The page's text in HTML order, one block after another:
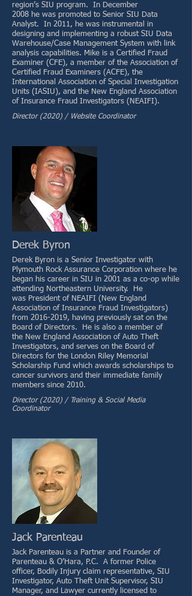
region’s SIU program. In December
2008 he was promoted to Senior SIU Data
Analyst. In 2011, he was instrumental in
designing and implementing a robust SIU Data
Warehouse/Case Management System with link
analysis capabilities. Mike is a Certified Fraud
Examiner (CFE), a member of the Association of
Certified Fraud Examiners (ACFE), the
International Association of Special Investigation
Units (IASIU), and the New England Association
of Insurance Fraud Investigators (NEAIFI).
Director (2020) / Website Coordinator
Derek Byron
Derek Byron is a Senior Investigator with
Plymouth Rock Assurance Corporation where he
began his career in SIU in 2001 as a co-op while
attending Northeastern University. He
was President of NEAIFI (New England
Association of Insurance Fraud Investigators)
from 2016-2019, having previously sat on the
Board of Directors. He is also a member of
the New England Association of Auto Theft
Investigators, and serves on the Board of
Directors for the London Riley Memorial
Scholarship Fund which awards scholarships to
cancer survivors and their immediate family
members since 2010.
Director (2020) / Training & Social Media
Coordinator
Jack Parenteau
Jack Parenteau is a Partner and Founder of
Parenteau & O’Hara, P.C. A former Police
officer, Bodily Injury claim representative, SIU
Investigator, Auto Theft Unit Supervisor, SIU
Manager, and Lawyer currently licensed to